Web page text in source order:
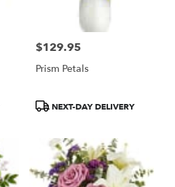
Price:
$129.95
Prism Petals
ProductNEXT-DAY DELIVERY